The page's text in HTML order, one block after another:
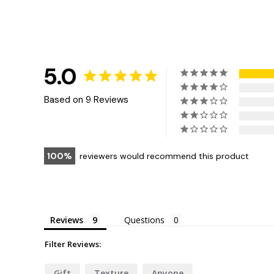
5.0
Based on 9 Reviews
100 reviewers would recommend this product
Reviews Questions
Filter Reviews: